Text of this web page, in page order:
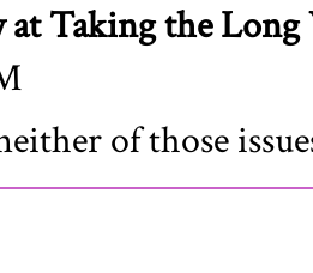
at Taking the Long
of those